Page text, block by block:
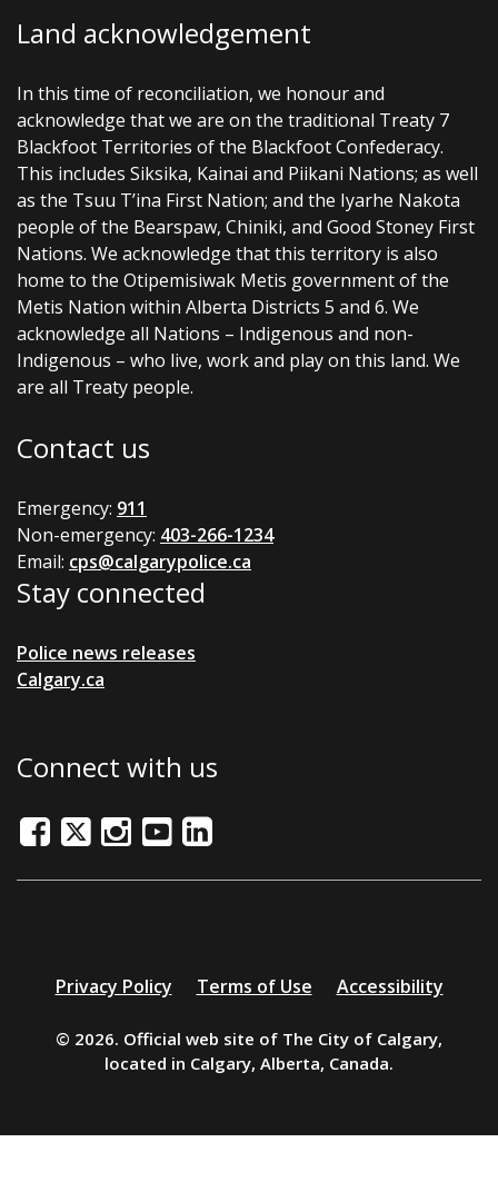
Land acknowledgement
In this time of reconciliation, we honour and
acknowledge that we are on the traditional Treaty 7
Blackfoot Territories of the Blackfoot Confederacy.
This includes Siksika, Kainai and Piikani Nations; as well
as the Tsuu T’ina First Nation; and the Iyarhe Nakota
people of the Bearspaw, Chiniki, and Good Stoney First
Nations. We acknowledge that this territory is also
home to the Otipemisiwak Metis government of the
Metis Nation within Alberta Districts 5 and 6. We
acknowledge all Nations – Indigenous and non-
Indigenous – who live, work and play on this land. We
are all Treaty people.
Contact us
Emergency: 911
Non-emergency: 403-266-1234
Email: cps@calgarypolice.ca
Stay connected
Police news releases
Calgary.ca
Connect with us
FacebookTwitter/XInstagram
YoutubeLinkedIn
Additional
resources
Privacy Policy Terms of Use Accessibility
© 2026. Official web site of The City of Calgary,
located in Calgary, Alberta, Canada.